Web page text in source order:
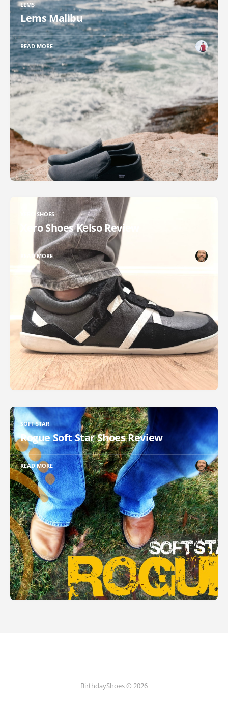
LEMS
Lems Malibu
READ MORE
XERO SHOES
Xero Shoes Kelso Review
READ MORE
SOFT STAR
Rogue Soft Star Shoes Review
READ MORE
BirthdayShoes © 2026